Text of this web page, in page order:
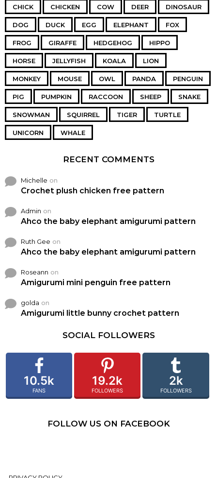
CHICK CHICKEN COW DEER DINOSAUR
DOG DUCK EGG ELEPHANT FOX
FROG GIRAFFE HEDGEHOG HIPPO
HORSE JELLYFISH KOALA LION
MONKEY MOUSE OWL PANDA PENGUIN
PIG PUMPKIN RACCOON SHEEP SNAKE
SNOWMAN SQUIRREL TIGER TURTLE
UNICORN WHALE
RECENT COMMENTS
Michelle on
Crochet plush chicken free pattern
Admin on
Ahco the baby elephant amigurumi pattern
Ruth Gee on
Ahco the baby elephant amigurumi pattern
Roseann on
Amigurumi mini penguin free pattern
golda on
Amigurumi little bunny crochet pattern
SOCIAL FOLLOWERS
10.5k
FANS
19.2k
FOLLOWERS
2k
FOLLOWERS
FOLLOW US ON FACEBOOK